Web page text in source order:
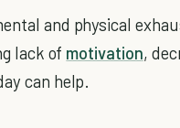
and physical
lack of motivation,
can help.